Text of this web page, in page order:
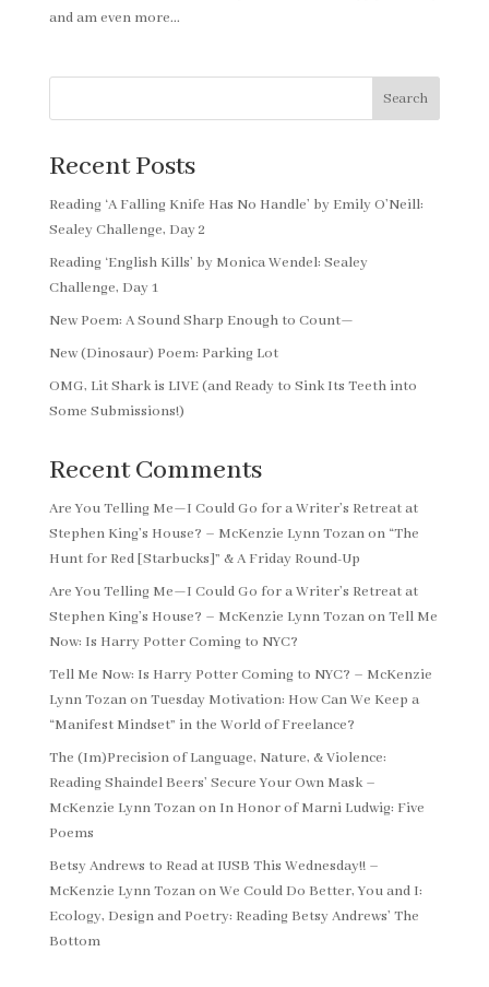
and am even more...
Search
Recent Posts
Reading ‘A Falling Knife Has No Handle’ by Emily O’Neill:
Sealey Challenge, Day 2
Reading ‘English Kills’ by Monica Wendel: Sealey
Challenge, Day 1
New Poem: A Sound Sharp Enough to Count—
New (Dinosaur) Poem: Parking Lot
OMG, Lit Shark is LIVE (and Ready to Sink Its Teeth into
Some Submissions!)
Recent Comments
Are You Telling Me—I Could Go for a Writer’s Retreat at
Stephen King’s House? – McKenzie Lynn Tozanon “The
Hunt for Red [Starbucks]” & A Friday Round-Up
Are You Telling Me—I Could Go for a Writer’s Retreat at
Stephen King’s House? – McKenzie Lynn TozanonTell Me
Now: Is Harry Potter Coming to NYC?
Tell Me Now: Is Harry Potter Coming to NYC? – McKenzie
Lynn TozanonTuesday Motivation: How Can We Keep a
“Manifest Mindset” in the World of Freelance?
The (Im)Precision of Language, Nature, & Violence:
Reading Shaindel Beers’ Secure Your Own Mask –
McKenzie Lynn Tozanon In Honor of Marni Ludwig: Five
Poems
Betsy Andrews to Read at IUSB This Wednesday!! –
McKenzie Lynn TozanonWe Could Do Better, You and I:
Ecology, Design and Poetry: Reading Betsy Andrews’ The
Bottom